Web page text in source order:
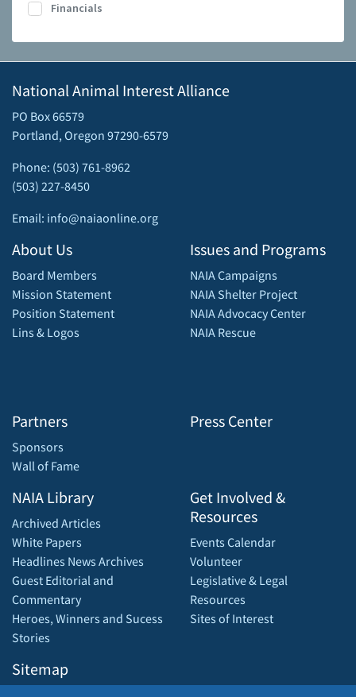
Financials
National Animal Interest Alliance
PO Box 66579
Portland, Oregon 97290-6579
Phone: (503) 761-8962
(503) 227-8450
Email: info@naiaonline.org
About Us
Board Members
Mission Statement
Position Statement
Lins & Logos
Partners
Sponsors
Wall of Fame
Issues and Programs
NAIA Campaigns
NAIA Shelter Project
NAIA Advocacy Center
NAIA Rescue
Press Center
NAIA Library
Archived Articles
White Papers
Headlines News Archives
Guest Editorial and
Commentary
Heroes, Winners and Sucess
Stories
Sitemap
Get Involved &
Resources
Events Calendar
Volunteer
Legislative & Legal
Resources
Sites of Interest